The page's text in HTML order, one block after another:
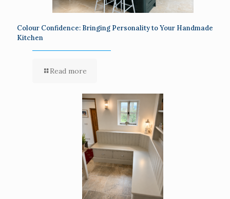
Colour Confidence: Bringing Personality to Your Handmade
Kitchen
Read more